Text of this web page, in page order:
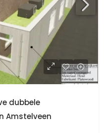
dubbele
Amstelveen